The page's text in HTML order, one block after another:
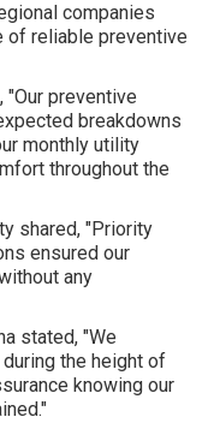
companies
of reliable preventive
"Our preventive
breakdowns
monthly utility
throughout the
shared, "Priority
ensured our
any
stated, "We
the height of
knowing our